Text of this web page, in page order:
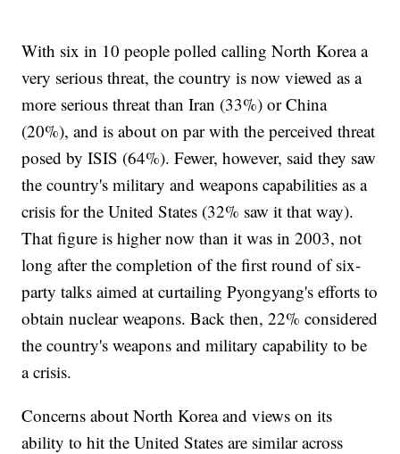
With six in 10 people polled calling North Korea a
very serious threat, the country is now viewed as a
more serious threat than Iran (33%) or China
(20%), and is about on par with the perceived threat
posed by ISIS (64%). Fewer, however, said they saw
the country's military and weapons capabilities as a
crisis for the United States (32% saw it that way).
That figure is higher now than it was in 2003, not
long after the completion of the first round of six-
party talks aimed at curtailing Pyongyang's efforts to
obtain nuclear weapons. Back then, 22% considered
the country's weapons and military capability to be
a crisis.
Concerns about North Korea and views on its
ability to hit the United States are similar across